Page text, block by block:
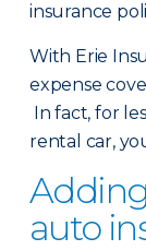
insurance
With Erie
expense
In fact, for
rental car,
auto